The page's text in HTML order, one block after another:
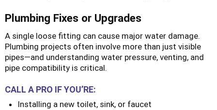
Plumbing Fixes or Upgrades
A single loose fitting can cause major water damage.
Plumbing projects often involve more than just visible
pipes—and understanding water pressure, venting, and
pipe compatibility is critical.
CALL A PRO IF YOU’RE:
Installing a new toilet, sink, or faucet